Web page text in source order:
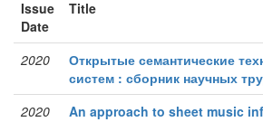
Issue
Date
Title
2020
Открытые семантические
систем : сборник научных
2020 An approach to sheet music